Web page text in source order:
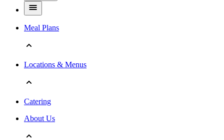
Meal Plans
Locations & Menus
Catering
About Us